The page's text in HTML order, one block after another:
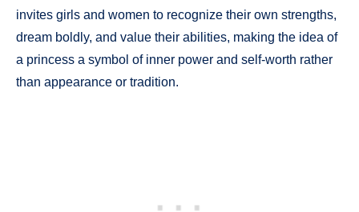
invites girls and women to recognize their own strengths,
dream boldly, and value their abilities, making the idea of
a princess a symbol of inner power and self-worth rather
than appearance or tradition.